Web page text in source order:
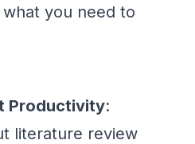
you need to
Productivity:
literature review